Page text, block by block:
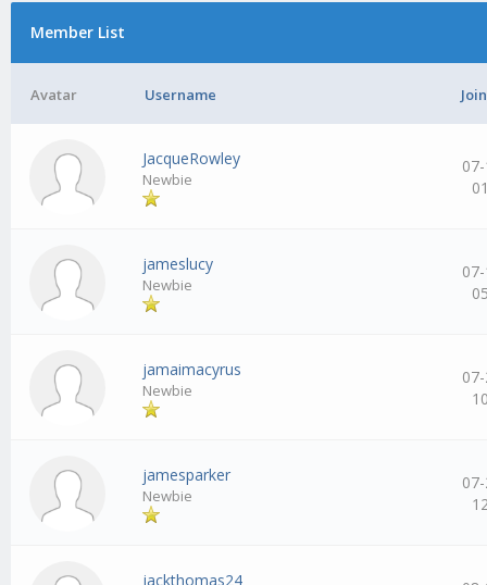
Member List
Avatar Username
JacqueRowley
Newbie
jameslucy
Newbie
jamaimacyrus
Newbie
jamesparker
Newbie
jackthomas24